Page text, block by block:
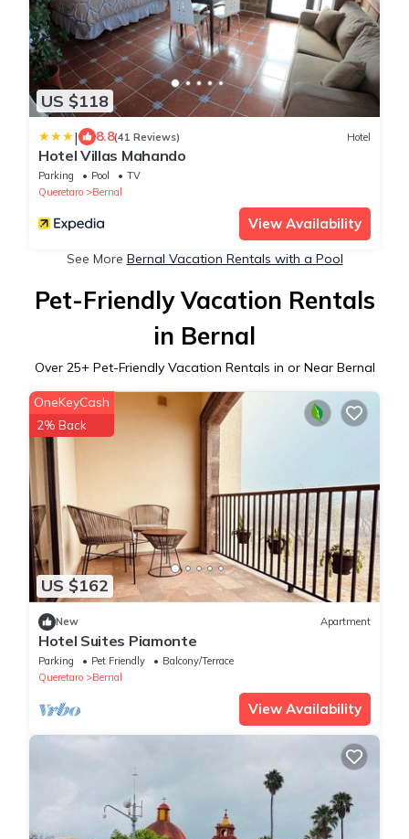
US $118
| 8.8(41 Reviews) Hotel
Hotel Villas Mahando
Parking Pool
TV
Queretaro
Bernal
View Availability
See More Bernal Vacation Rentals with a Pool
Pet-Friendly Vacation Rentals
in Bernal
Over 25+ Pet-Friendly Vacation Rentals in or Near Bernal
US $162
OneKeyCash
2% Back
New Apartment
Hotel Suites Piamonte
Parking Pet Friendly
Balcony/Terrace
Queretaro
Bernal
View Availability